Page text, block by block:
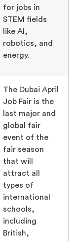
for jobs in
STEM fields
like AI,
robotics, and
energy.
The Dubai April
Job Fair is the
last major and
global fair
event of the
fair season
that will
attract all
types of
international
schools,
including
British,